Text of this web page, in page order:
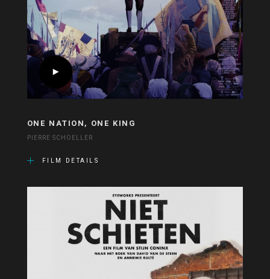
ONE NATION, ONE KING
PIERRE SCHOELLER
FILM DETAILS